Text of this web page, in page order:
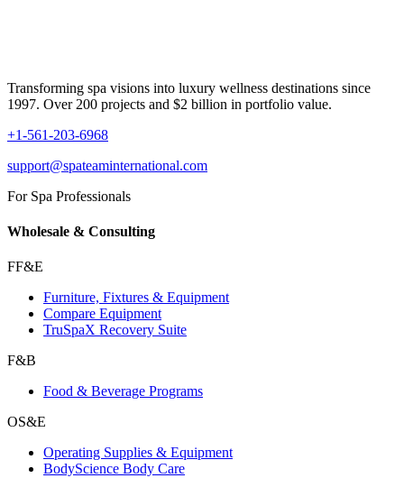
Transforming spa visions into luxury wellness destinations since
1997. Over 200 projects and $2 billion in portfolio value.
+1-561-203-6968
support@spateaminternational.com
For Spa Professionals
Wholesale & Consulting
FF&E
Furniture, Fixtures & Equipment
Compare Equipment
TruSpaX Recovery Suite
F&B
Food & Beverage Programs
OS&E
Operating Supplies & Equipment
BodyScience Body Care